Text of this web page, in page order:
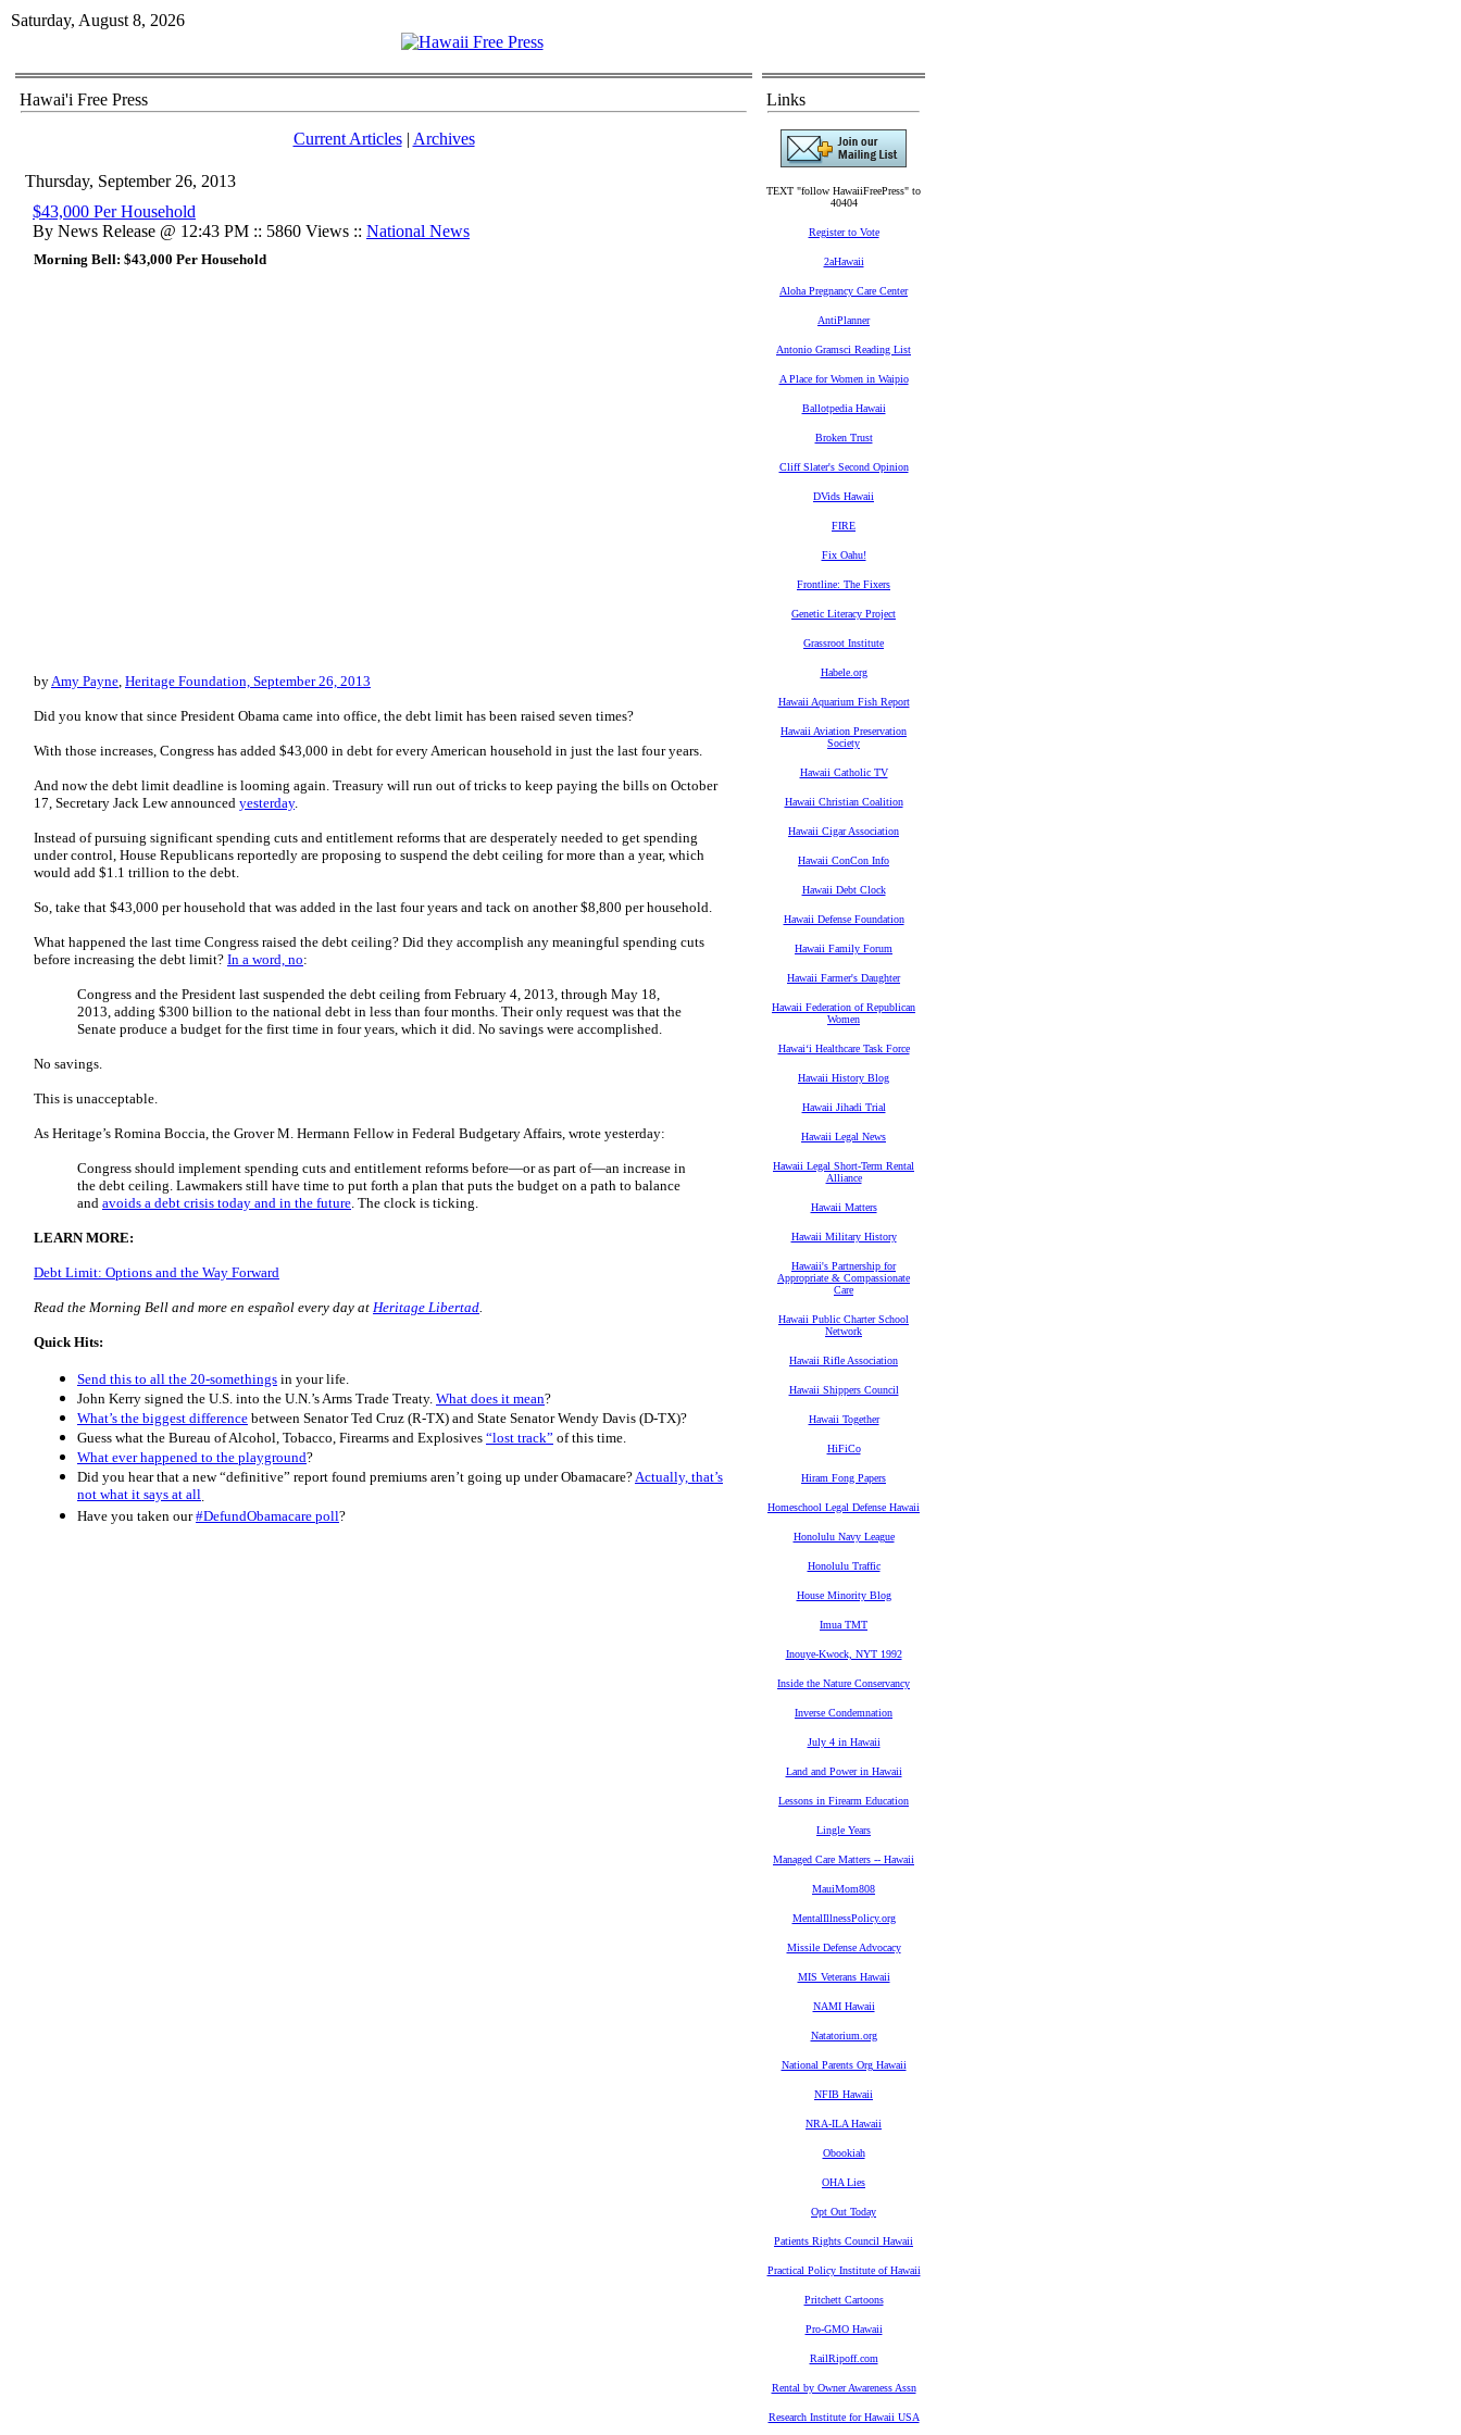
Saturday, August 8, 2026
Hawai'i Free Press
Current Articles| Archives
Thursday, September 26, 2013
$43,000 Per Household
By News Release @ 12:43 PM :: 5860 Views :: National News
Morning Bell: $43,000 Per Household
byAmy Payne, Heritage Foundation, September 26, 2013
Did you know that since President Obama came into office, the debt limit has been raised seven times?
With those increases, Congress has added $43,000 in debt for every American household in just the last four years.
And now the debt limit deadline is looming again. Treasury will run out of tricks to keep paying the bills on October
17, Secretary Jack Lew announced yesterday.
Instead of pursuing significant spending cuts and entitlement reforms that are desperately needed to get spending
under control, House Republicans reportedly are proposing to suspend the debt ceiling for more than a year, which
would add $1.1 trillion to the debt.
So, take that $43,000 per household that was added in the last four years and tack on another $8,800 per household.
What happened the last time Congress raised the debt ceiling? Did they accomplish any meaningful spending cuts
before increasing the debt limit? In a word, no:
Congress and the President last suspended the debt ceiling from February 4, 2013, through May 18,
2013, adding $300 billion to the national debt in less than four months. Their only request was that the
Senate produce a budget for the first time in four years, which it did. No savings were accomplished.
No savings.
This is unacceptable.
As Heritage’s Romina Boccia, the Grover M. Hermann Fellow in Federal Budgetary Affairs, wrote yesterday:
Congress should implement spending cuts and entitlement reforms before—or as part of—an increase in
the debt ceiling. Lawmakers still have time to put forth a plan that puts the budget on a path to balance
and avoids a debt crisis today and in the future. The clock is ticking.
LEARN MORE:
Debt Limit: Options and the Way Forward
Read the Morning Bell and more en español every day at Heritage Libertad.
Quick Hits:
Send this to all the 20-somethings in your life.
John Kerry signed the U.S. into the U.N.’s Arms Trade Treaty. What does it mean?
What’s the biggest difference between Senator Ted Cruz (R-TX) and State Senator Wendy Davis (D-TX)?
Guess what the Bureau of Alcohol, Tobacco, Firearms and Explosives “lost track” of this time.
What ever happened to the playground?
Did you hear that a new “definitive” report found premiums aren’t going up under Obamacare?Actually, that’s
not what it says at all.
Have you taken our#DefundObamacare poll?
Links
TEXT "follow HawaiiFreePress" to
40404
Register to Vote
2aHawaii
Aloha Pregnancy Care Center
AntiPlanner
Antonio Gramsci Reading List
A Place for Women in Waipio
Ballotpedia Hawaii
Broken Trust
Cliff Slater's Second Opinion
DVids Hawaii
FIRE
Fix Oahu!
Frontline: The Fixers
Genetic Literacy Project
Grassroot Institute
Habele.org
Hawaii Aquarium Fish Report
Hawaii Aviation Preservation
Society
Hawaii Catholic TV
Hawaii Christian Coalition
Hawaii Cigar Association
Hawaii ConCon Info
Hawaii Debt Clock
Hawaii Defense Foundation
Hawaii Family Forum
Hawaii Farmer's Daughter
Hawaii Federation of Republican
Women
Hawaiʻi Healthcare Task Force
Hawaii History Blog
Hawaii Jihadi Trial
Hawaii Legal News
Hawaii Legal Short-Term Rental
Alliance
Hawaii Matters
Hawaii Military History
Hawaii's Partnership for
Appropriate & Compassionate
Care
Hawaii Public Charter School
Network
Hawaii Rifle Association
Hawaii Shippers Council
Hawaii Together
HiFiCo
Hiram Fong Papers
Homeschool Legal Defense Hawaii
Honolulu Navy League
Honolulu Traffic
House Minority Blog
Imua TMT
Inouye-Kwock, NYT 1992
Inside the Nature Conservancy
Inverse Condemnation
July 4 in Hawaii
Land and Power in Hawaii
Lessons in Firearm Education
Lingle Years
Managed Care Matters -- Hawaii
MauiMom808
MentalIllnessPolicy.org
Missile Defense Advocacy
MIS Veterans Hawaii
NAMI Hawaii
Natatorium.org
National Parents Org Hawaii
NFIB Hawaii
NRA-ILA Hawaii
Obookiah
OHA Lies
Opt Out Today
Patients Rights Council Hawaii
Practical Policy Institute of Hawaii
Pritchett Cartoons
Pro-GMO Hawaii
RailRipoff.com
Rental by Owner Awareness Assn
Research Institute for Hawaii USA